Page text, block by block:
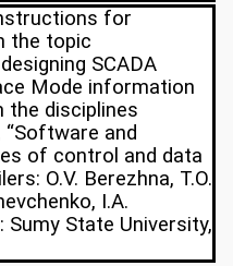
for
the topic
SCADA
Mode information
the disciplines
“Software and
of control and data
O.V. Berezhna, T.O.
I.A.
Sumy State University,